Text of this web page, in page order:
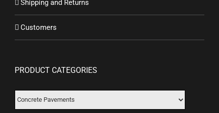
Shipping and Returns
Customers
PRODUCT CATEGORIES